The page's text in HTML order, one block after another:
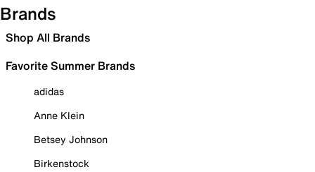
Brands
Shop All Brands
Favorite Summer Brands
adidas
Anne Klein
Betsey Johnson
Birkenstock